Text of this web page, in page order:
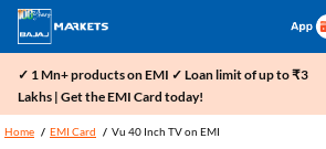
✓ 1 Mn+ products on EMI ✓ Loan limit of up to ₹3
Lakhs | Get the EMI Card today!
Home EMI Card Vu 40 Inch TV on EMI